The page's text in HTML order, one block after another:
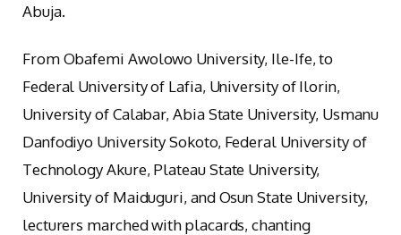
Abuja.
From Obafemi Awolowo University, Ile-Ife, to
Federal University of Lafia, University of Ilorin,
University of Calabar, Abia State University, Usmanu
Danfodiyo University Sokoto, Federal University of
Technology Akure, Plateau State University,
University of Maiduguri, and Osun State University,
lecturers marched with placards, chanting